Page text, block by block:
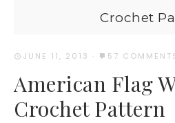
Crochet
JUNE 11, 2013 · 57
American Flag
Crochet Pattern